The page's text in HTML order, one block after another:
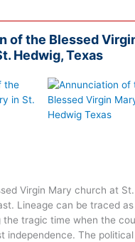
of the Blessed
Hedwig, Texas
Virgin Mary church at
Lineage can be traced
the tragic time when the
independence. The